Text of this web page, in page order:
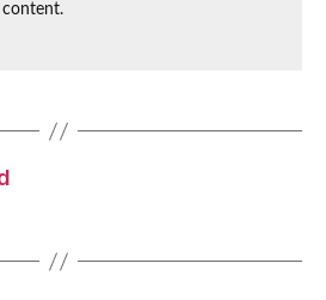
content.